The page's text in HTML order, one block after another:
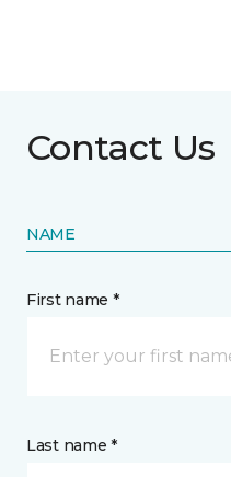
Contact Us
NAME
First name *
Last name *